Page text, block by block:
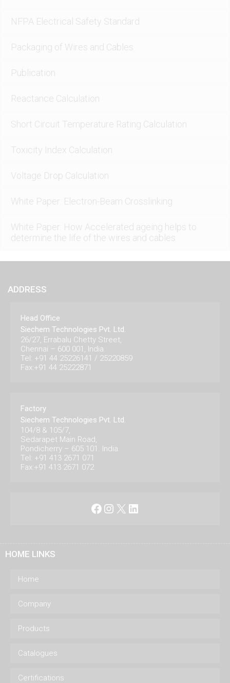
NFPA Electrical Safety Standard
Packaging of Wires and Cables
Publication
Reactance Calculation
Short Circuit Temperature Rating Calculation
Toxicity Index Calculation
Voltage Drop Calculation
White Paper: Electron-Beam Crosslinking
White Paper: How Accelerated ageing helps to
determine the life of the wires and cables
ADDRESS
Head Office
Siechem Technologies Pvt. Ltd.
26/27, Errabalu Chetty Street,
Chennai – 600 001, India.
Tel: +91 44 25226141 / 25220859
Fax:+91 44 25222871
Factory
Siechem Technologies Pvt. Ltd.
104/8 & 105/7,
Sedarapet Main Road,
Pondicherry – 605 101. India.
Tel: +91 413 2671 071
Fax:+91 413 2671 072
Facebook
Instagram
X LinkedIn
HOME LINKS
Home
Company
Products
Catalogues
Certifications